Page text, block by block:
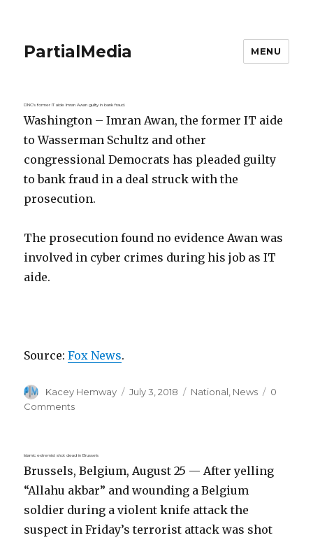
PartialMedia MENU
DNC’s former IT aide Imran Awan guilty in bank fraud.
Washington – Imran Awan, the former IT aide
to Wasserman Schultz and other
congressional Democrats has pleaded guilty
to bank fraud in a deal struck with the
prosecution.
The prosecution found no evidence Awan was
involved in cyber crimes during his job as IT
aide.
Source:Fox News.
Author
Kacey Hemway
Posted
July 3, 2018 Categories
National News
0
Comments
Islamic extremist shot dead in Brussels
Brussels, Belgium, August 25 — After yelling
“Allahu akbar” and wounding a Belgium
soldier during a violent knife attack the
suspect in Friday’s terrorist attack was shot